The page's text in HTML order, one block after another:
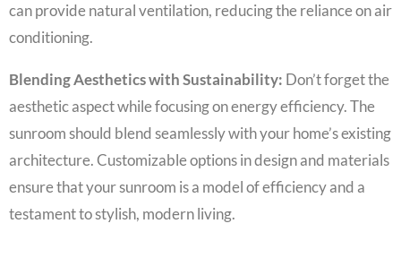
can provide natural ventilation, reducing the reliance on air
conditioning.
Blending Aesthetics with Sustainability: Don’t forget the
aesthetic aspect while focusing on energy efficiency. The
sunroom should blend seamlessly with your home’s existing
architecture. Customizable options in design and materials
ensure that your sunroom is a model of efficiency and a
testament to stylish, modern living.